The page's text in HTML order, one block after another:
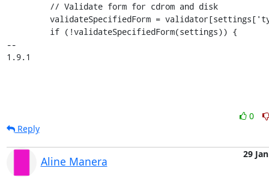
--
1.9.1
0
Reply
Aline Manera
29 Jan